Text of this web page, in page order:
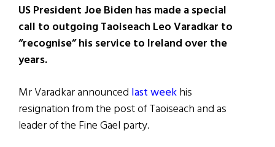
US President Joe Biden has made a special
call to outgoing Taoiseach Leo Varadkar to
“recognise” his service to Ireland over the
years.
Mr Varadkar announced last weekhis
resignation from the post of Taoiseach and as
leader of the Fine Gael party.